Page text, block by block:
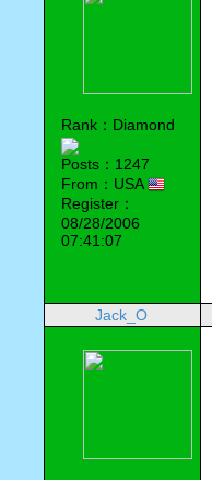
Rank：Diamond
Posts：1247
From：USA
Register：
08/28/2006
07:41:07
Jack_O